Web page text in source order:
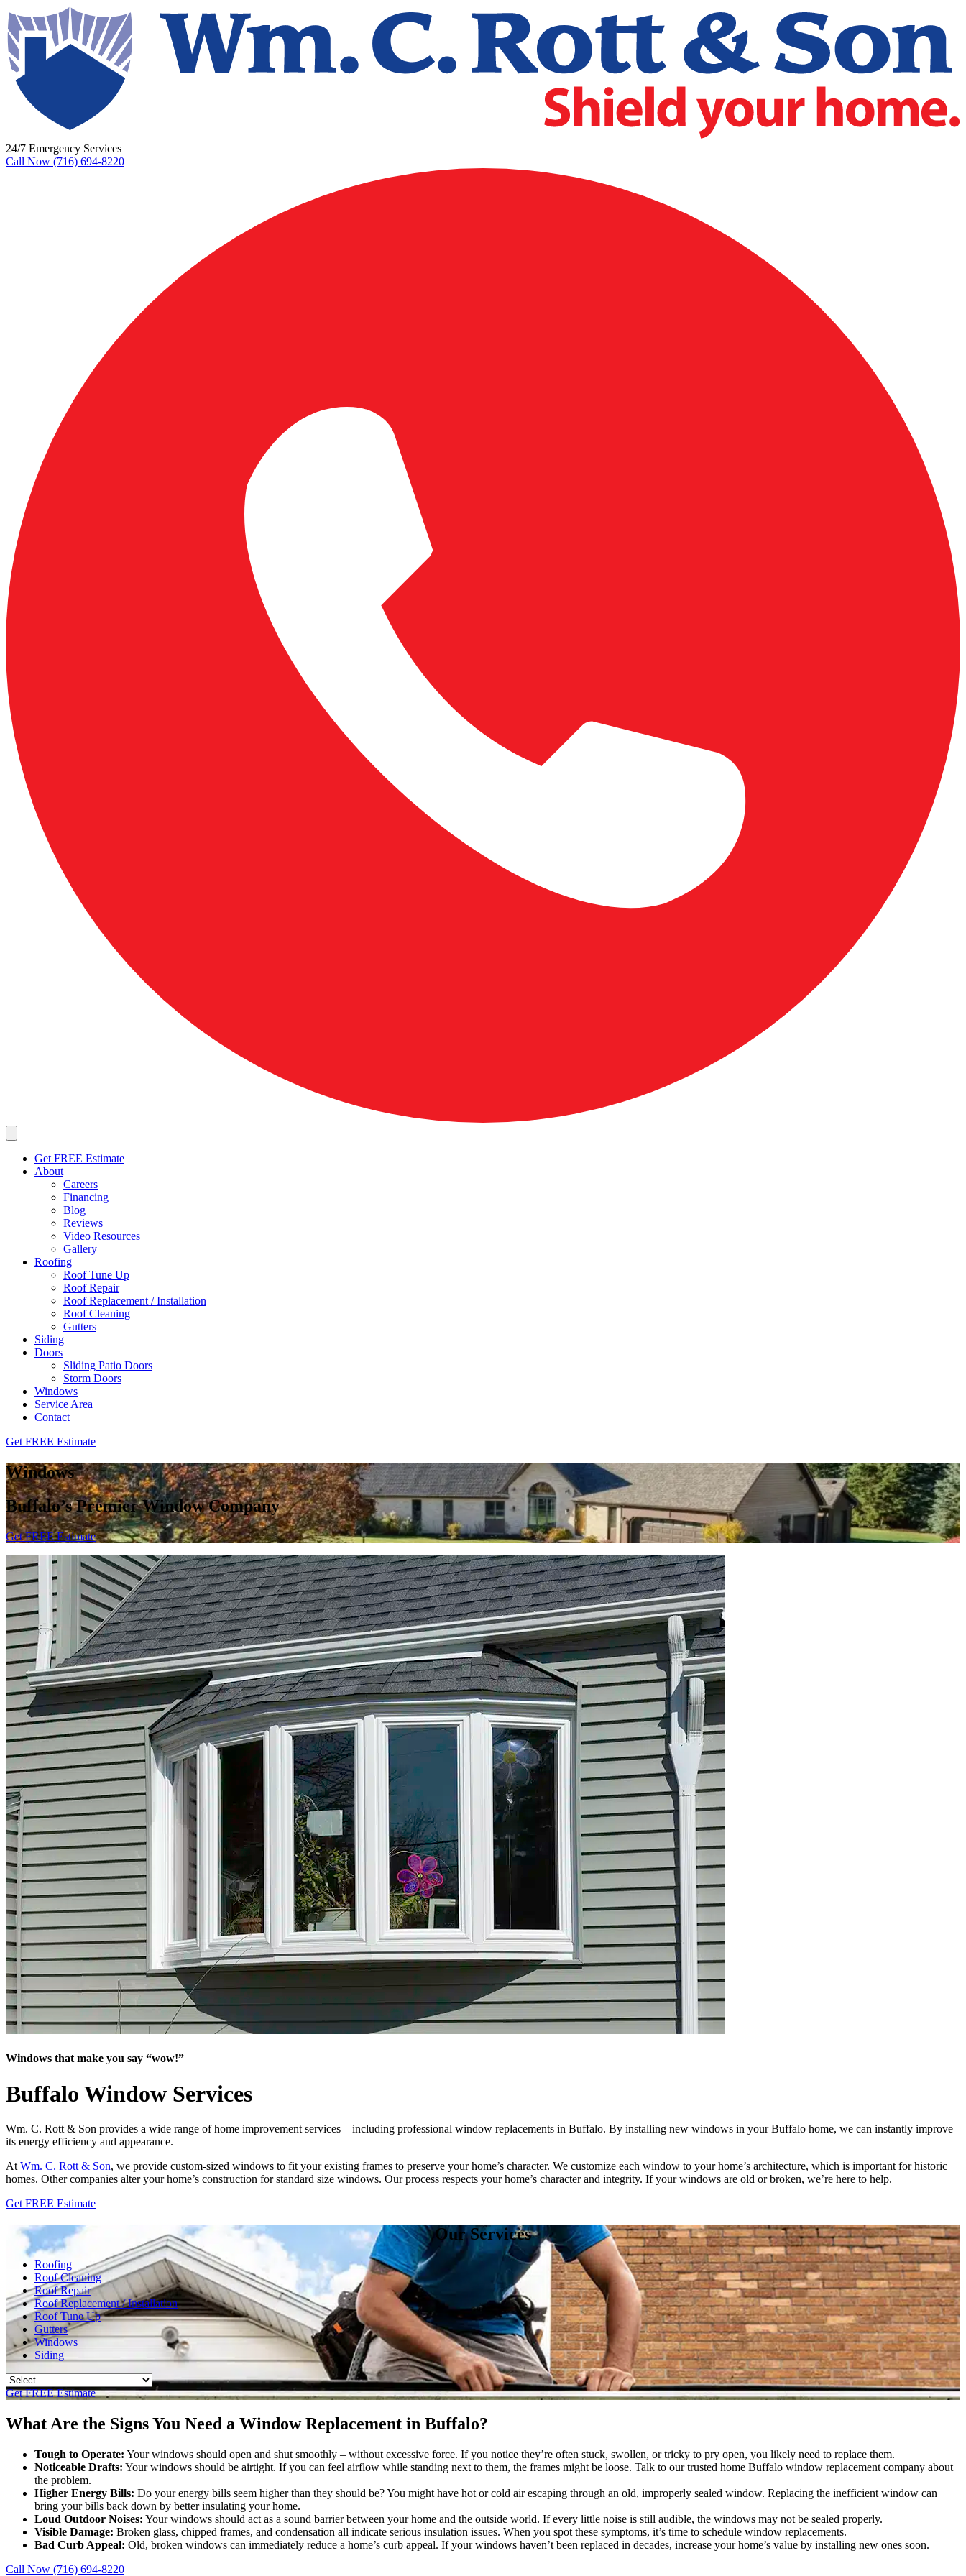
24/7 Emergency Services
Call Now (716) 694-8220
Get FREE Estimate
About
Careers
Financing
Blog
Reviews
Video Resources
Gallery
Roofing
Roof Tune Up
Roof Repair
Roof Replacement / Installation
Roof Cleaning
Gutters
Siding
Doors
Sliding Patio Doors
Storm Doors
Windows
Service Area
Contact
Get FREE Estimate
Windows
Buffalo’s Premier Window Company
Get FREE Estimate
Windows that make you say “wow!”
Buffalo Window Services
Wm. C. Rott & Son provides a wide range of home improvement services – including professional window replacements in Buffalo. By installing new windows in your Buffalo home, we can instantly improve
its energy efficiency and appearance.
At Wm. C. Rott & Son, we provide custom-sized windows to fit your existing frames to preserve your home’s character. We customize each window to your home’s architecture, which is important for historic
homes. Other companies alter your home’s construction for standard size windows. Our process respects your home’s character and integrity. If your windows are old or broken, we’re here to help.
Get FREE Estimate
Our Services
Roofing
Roof Cleaning
Roof Repair
Roof Replacement / Installation
Roof Tune Up
Gutters
Windows
Siding
Get FREE Estimate
What Are the Signs You Need a Window Replacement in Buffalo?
Tough to Operate: Your windows should open and shut smoothly – without excessive force. If you notice they’re often stuck, swollen, or tricky to pry open, you likely need to replace them.
Noticeable Drafts: Your windows should be airtight. If you can feel airflow while standing next to them, the frames might be loose. Talk to our trusted home Buffalo window replacement company about
the problem.
Higher Energy Bills: Do your energy bills seem higher than they should be? You might have hot or cold air escaping through an old, improperly sealed window. Replacing the inefficient window can
bring your bills back down by better insulating your home.
Loud Outdoor Noises: Your windows should act as a sound barrier between your home and the outside world. If every little noise is still audible, the windows may not be sealed properly.
Visible Damage: Broken glass, chipped frames, and condensation all indicate serious insulation issues. When you spot these symptoms, it’s time to schedule window replacements.
Bad Curb Appeal: Old, broken windows can immediately reduce a home’s curb appeal. If your windows haven’t been replaced in decades, increase your home’s value by installing new ones soon.
Call Now (716) 694-8220